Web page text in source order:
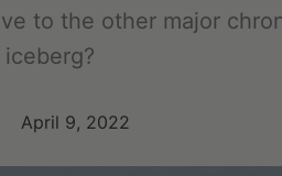
to the other major
April 9, 2022